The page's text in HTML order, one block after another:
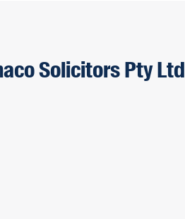
Solicitors Pty Ltd